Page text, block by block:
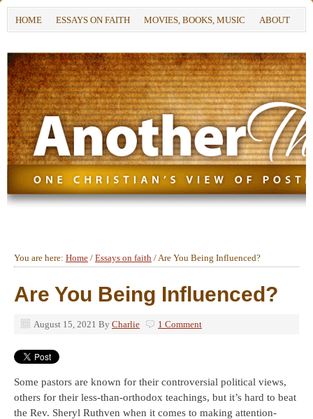
HOME ESSAYS ON FAITH MOVIES, BOOKS, MUSIC ABOUT
You are here: Home / Essays on faith /Are You Being Influenced?
Are You Being Influenced?
August 15, 2021 By Charlie 1 Comment
Some pastors are known for their controversial political views,
others for their less-than-orthodox teachings, but it’s hard to beat
the Rev. Sheryl Ruthven when it comes to making attention-